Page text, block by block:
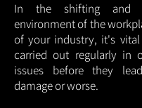
In the shifting and
environment of the
of your industry, it's
carried out regularly in
issues before they
damage or worse.